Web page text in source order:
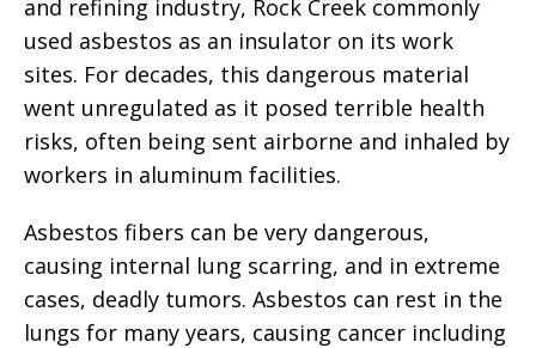
and refining industry, Rock Creek commonly
used asbestos as an insulator on its work
sites. For decades, this dangerous material
went unregulated as it posed terrible health
risks, often being sent airborne and inhaled by
workers in aluminum facilities.
Asbestos fibers can be very dangerous,
causing internal lung scarring, and in extreme
cases, deadly tumors. Asbestos can rest in the
lungs for many years, causing cancer including